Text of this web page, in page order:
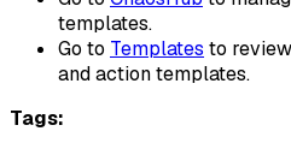
templates.
Go to Templates to
and action templates.
Tags: